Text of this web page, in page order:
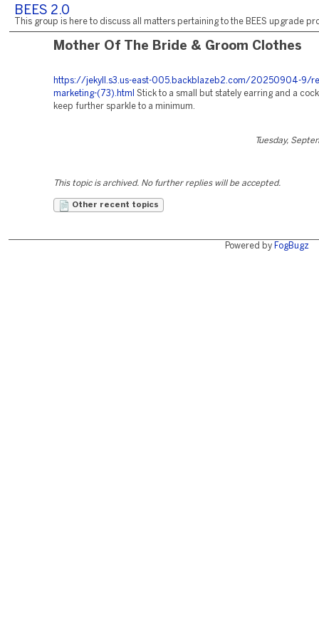
BEES 2.0
This group is here to discuss all matters pertaining to the BEES upgrade
Mother Of The Bride & Groom Clothes
https://jekyll.s3.us-east-005.backblazeb2.com/20250904-9/
marketing-(73).html
Stick to a small but stately earring and a
keep further sparkle to a minimum.
Tuesday,
This topic is archived. No further replies will be accepted.
Other recent topics
Powered by FogBugz